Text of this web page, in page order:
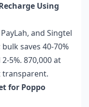
Using
and Singtel
bulk saves 40-70%
5%. 870,000 at
transparent.
for Poppo